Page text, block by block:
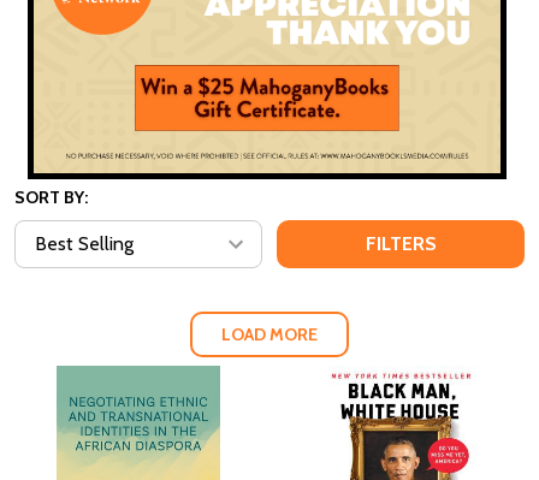
SORT BY:
FILTERS
LOAD MORE